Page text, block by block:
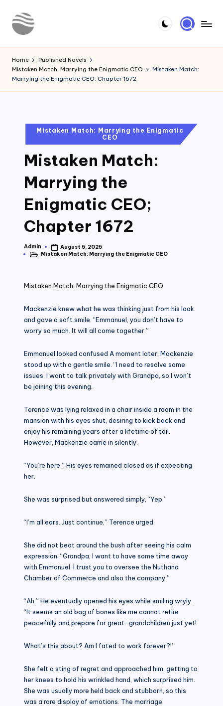
Skip
o
u
r
Novels
Home
Published Novels
Mistaken Match: Marrying the Enigmatic CEO
Mistaken Match:
Marrying the Enigmatic CEO; Chapter 1672
PostedMistaken Match: Marrying the Enigmatic
CEO
Mistaken Match:
Marrying the
Enigmatic CEO;
Chapter 1672
Posted
by
Admin
August 5, 2025
PostedMistaken Match: Marrying the Enigmatic CEO
Mistaken Match: Marrying the Enigmatic CEO
Mackenzie knew what he was thinking just from his look
and gave a soft smile. “Emmanuel, you don’t have to
worry so much. It will all come together.”
Emmanuel looked confused A moment later, Mackenzie
stood up with a gentle smile. “I need to resolve some
issues. I want to talk privately with Grandpa, so I won’t
be joining this evening.
Terence was lying relaxed in a chair inside a room in the
mansion with his eyes shut, desiring to kick back and
enjoy his remaining years after a lifetime of toil.
However, Mackenzie came in silently.
“You’re here.” His eyes remained closed as if expecting
her.
She was surprised but answered simply, “Yep.”
“I’m all ears. Just continue,” Terence urged.
She did not beat around the bush after seeing his calm
expression. “Grandpa, I want to have some time away
with Emmanuel. I trust you to oversee the Nuthana
Chamber of Commerce and also the company.”
“Ah.” He eventually opened his eyes while smiling wryly.
“It seems an old bag of bones like me cannot retire
peacefully and prepare for great-grandchildren just yet!
What’s this about? Am I fated to work forever?”
She felt a sting of regret and approached him, getting to
her knees to hold his wrinkled hand, which surprised him.
She was usually more held back and stubborn, so this
was a rare display of emotions. The marriage